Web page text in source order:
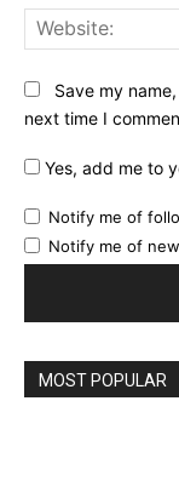
Save my
next time I
Yes, add me to
Notify me of
Notify me of
MOST POPULAR